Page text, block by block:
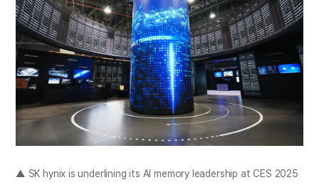
▲ SK hynix is underlining its AI memory leadership at CES 2025